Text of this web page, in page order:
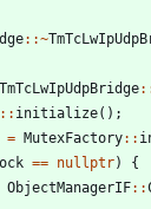
: :~
TmTcLwIpUdpBridge:
: : initialize( ) ;
= MutexFactory: :
== nullptr)
{
ObjectManagerIF: :